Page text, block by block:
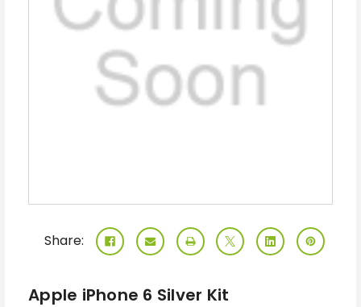
Share:
Apple iPhone 6 Silver Kit